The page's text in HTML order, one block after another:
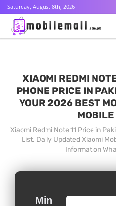
Saturday, August 8th, 2026
XIAOMI REDMI
PHONE PRICE IN
YOUR 2026 BEST
Xiaomi Redmi Note 11 Price in
List. Daily Updated Xiaomi
Information
Min